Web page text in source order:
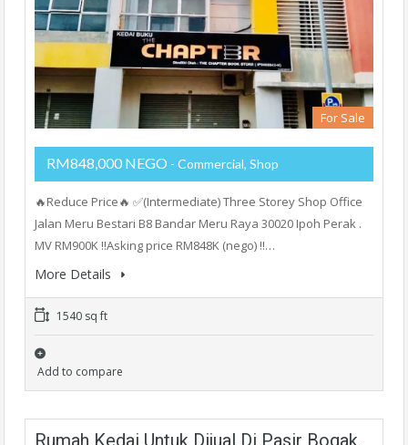
For Sale
RM848,000 NEGO - Commercial, Shop
🔥Reduce Price🔥 ✅(Intermediate) Three Storey Shop Office
Jalan Meru Bestari B8 Bandar Meru Raya 30020 Ipoh Perak .
MV RM900K ‼️Asking price RM848K (nego) ‼️…
More Details
1540 sq ft
Add to compare
Rumah Kedai Untuk Dijual Di Pasir Bogak,